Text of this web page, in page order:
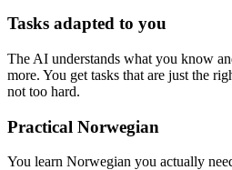
Tasks adapted to you
The AI understands what you know
more. You get tasks that are just the
not too hard.
Practical Norwegian
You learn Norwegian you actually